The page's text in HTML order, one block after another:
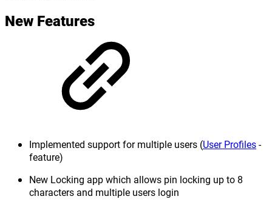
New Features
Implemented support for multiple users (User Profiles-
feature)
New Locking app which allows pin locking up to 8
characters and multiple users login